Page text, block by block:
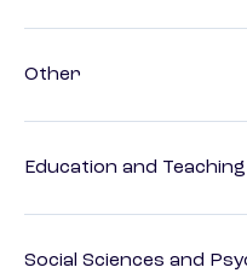
Other
Education and Teaching
Social Sciences and